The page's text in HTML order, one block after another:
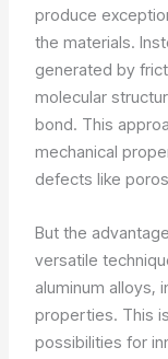
produce
the materials.
generated by
molecular
bond. This
mechanical
defects like
But the
versatile
aluminum alloys,
properties. This
possibilities for